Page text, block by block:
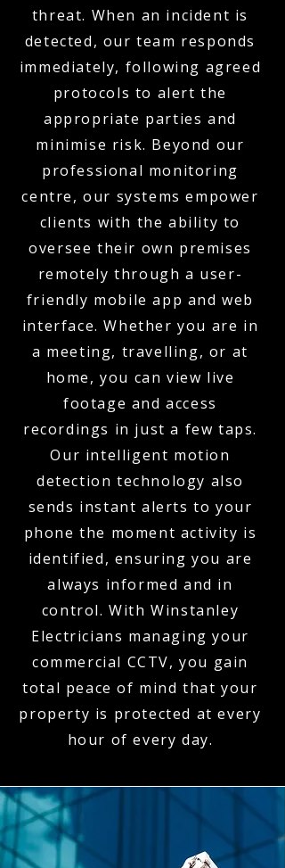
threat. When an incident is
detected, our team responds
immediately, following agreed
protocols to alert the
appropriate parties and
minimise risk. Beyond our
professional monitoring
centre, our systems empower
clients with the ability to
oversee their own premises
remotely through a user-
friendly mobile app and web
interface. Whether you are in
a meeting, travelling, or at
home, you can view live
footage and access
recordings in just a few taps.
Our intelligent motion
detection technology also
sends instant alerts to your
phone the moment activity is
identified, ensuring you are
always informed and in
control. With Winstanley
Electricians managing your
commercial CCTV, you gain
total peace of mind that your
property is protected at every
hour of every day.